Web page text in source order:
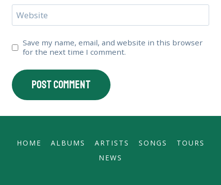
Website
Save my name, email, and website in this browser
for the next time I comment.
HOME ALBUMS ARTISTS SONGS
TOURS
NEWS